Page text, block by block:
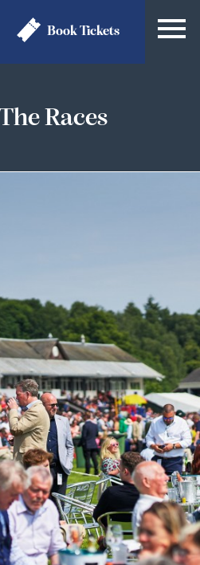
BookTickets
Races